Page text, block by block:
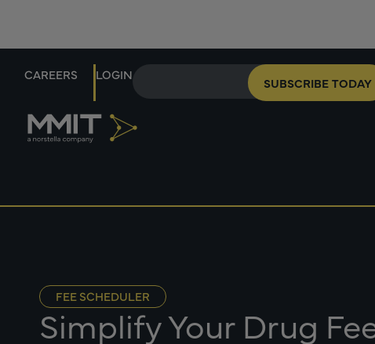
CAREERS LOGIN
SUBSCRIBE TODAY
FEE SCHEDULER
Simplify Your Drug